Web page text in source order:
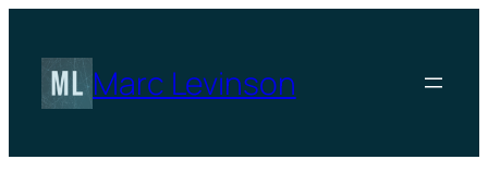
content
Marc Levinson